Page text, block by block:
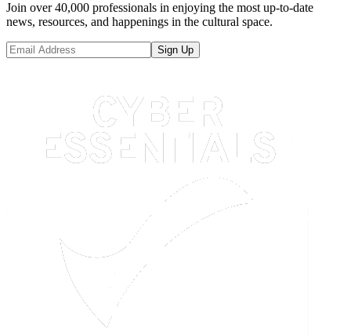
Join over 40,000 professionals in enjoying the most up-to-date
news, resources, and happenings in the cultural space.
Sign Up